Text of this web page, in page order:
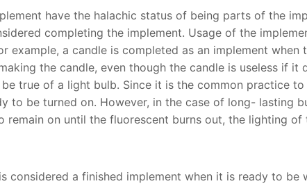
have the halachic status of being parts of the
completing the implement. Usage of the
example, a candle is completed as an implement when
the candle, even though the candle is useless if it
true of a light bulb. Since it is the common practice
to be turned on. However, in the case of long- lasting
on until the fluorescent burns out, the lighting of
considered a finished implement when it is ready to be